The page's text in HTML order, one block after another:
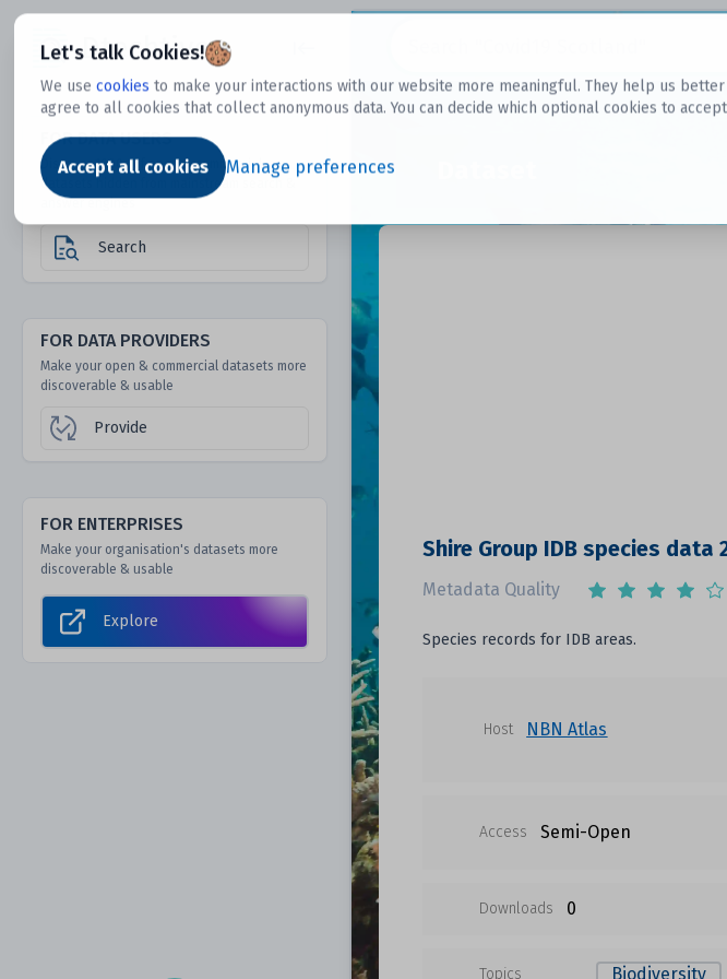
Let's talk Cookies!
We use cookies to make your interactions with our website more meaningful. They help us
agree to all cookies that collect anonymous data. You can decide which optional cookies to
Accept all cookies Manage preferences
Dtechtive
FOR DATA USERS
Discover 1000s of open & commercial
datasets hidden from mainstream search &
answer engines
Search
FOR DATA PROVIDERS
Make your open & commercial datasets more
discoverable & usable
Provide
FOR ENTERPRISES
Make your organisation's datasets more
discoverable & usable
Explore
Shire Group IDB species data
Metadata Quality
Species records for IDB areas.
Host NBN Atlas
Access Semi-Open
Downloads 0
Topics Biodiversity